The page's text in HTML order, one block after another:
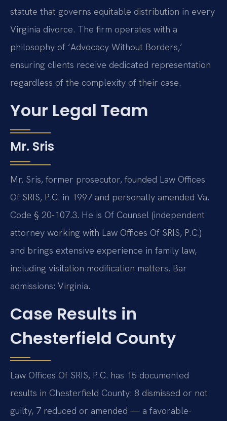
statute that governs equitable distribution in every
Virginia divorce. The firm operates with a
philosophy of ‘Advocacy Without Borders,’
ensuring clients receive dedicated representation
regardless of the complexity of their case.
Your Legal Team
Mr. Sris
Mr. Sris, former prosecutor, founded Law Offices
Of SRIS, P.C. in 1997 and personally amended Va.
Code § 20-107.3. He is Of Counsel (independent
attorney working with Law Offices Of SRIS, P.C.)
and brings extensive experience in family law,
including visitation modification matters. Bar
admissions: Virginia.
Case Results in
Chesterfield County
Law Offices Of SRIS, P.C. has 15 documented
results in Chesterfield County: 8 dismissed or not
guilty, 7 reduced or amended — a favorable-